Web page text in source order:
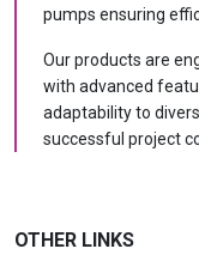
pumps ensuring
Our products are
with advanced
adaptability to
successful project
OTHER LINKS